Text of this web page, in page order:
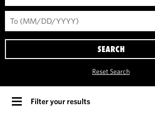
SEARCH
Reset Search
Filter your results